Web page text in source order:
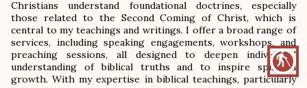
blind
Christians understand foundational doctrines, especially
those related to the Second Coming of Christ, which is
central to my teachings and writings. I offer a broad range of
services, including speaking engagements, workshops, and
preaching sessions, all designed to deepen individuals'
understanding of biblical truths and to inspire spiritual
growth. With my expertise in biblical teachings, particularly